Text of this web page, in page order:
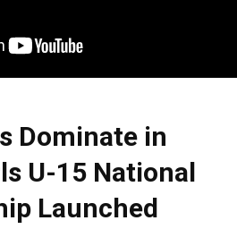
Dominate in
U-15 National
Launched